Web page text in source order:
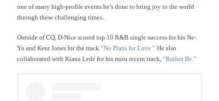
one of many high-profile events he’s done to bring joy to the world
through these challenging times.
Outside of CQ, D-Nice scored top 10 R&B single success for his Ne-
Yo and Kent Jones for the track “No Plans for Love.” He also
collaborated with Kiana Ledé for his most recent track, “Rather Be.”